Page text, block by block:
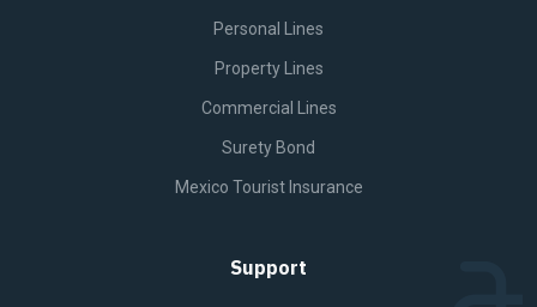
Personal Lines
Property Lines
Commercial Lines
Surety Bond
Mexico Tourist Insurance
Support